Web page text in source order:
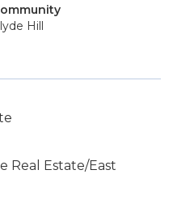
Hill
Real Estate/East